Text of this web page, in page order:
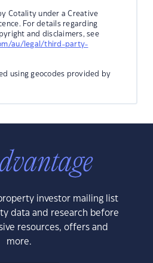
Cotality under a Creative
For details regarding
and disclaimers, see
au/legal/third-party-
using geocodes provided by
investor mailing list
data and research before
resources, offers and
more.